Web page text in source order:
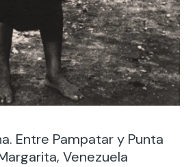
Entre Pampatar y Punta
Venezuela